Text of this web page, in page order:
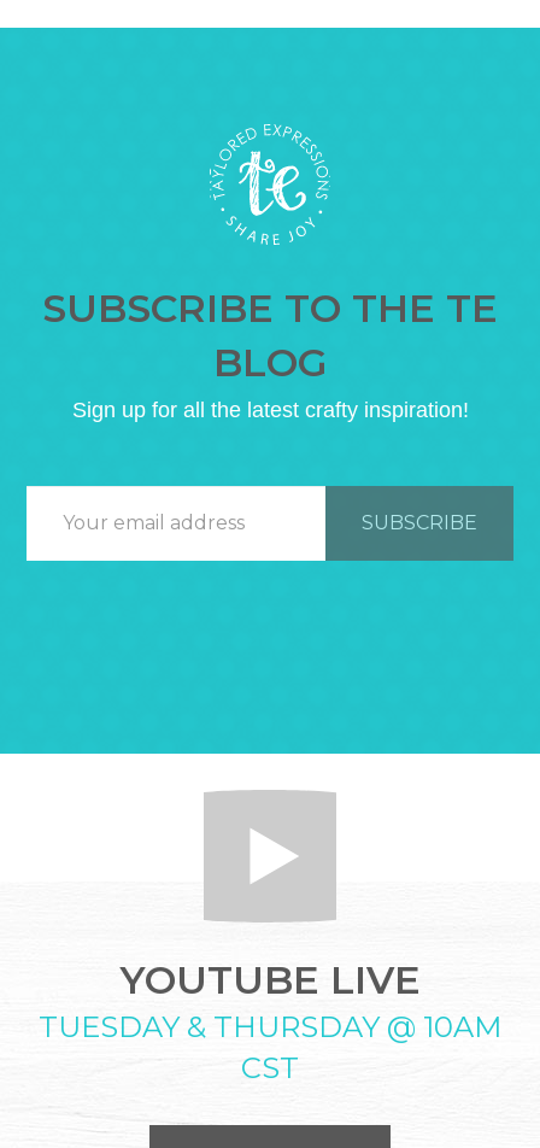
SUBSCRIBE TO THE TE
BLOG
Sign up for all the latest crafty inspiration!
YOUTUBE LIVE
TUESDAY & THURSDAY @ 10AM
CST